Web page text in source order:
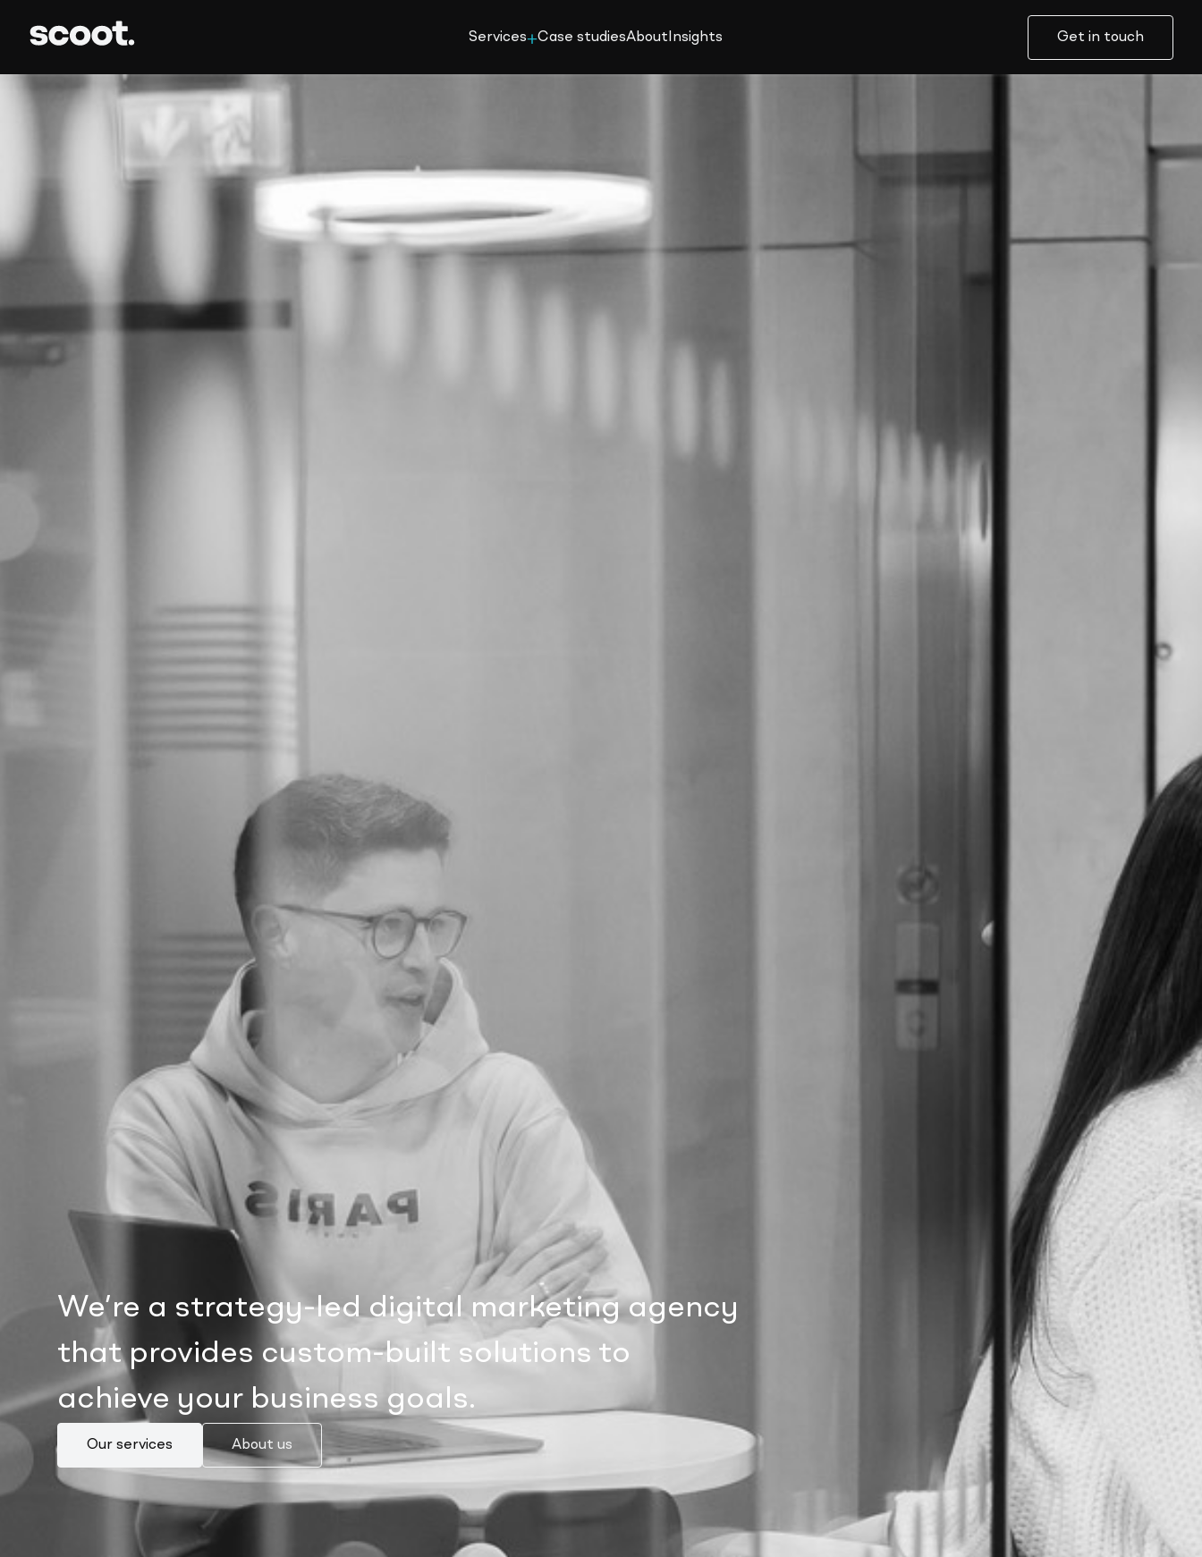
Services Case studiesAbout Insights Get in touch
We’re a strategy-led digital marketing agency
that provides custom-built solutions to
achieve your business goals.
Our services About us